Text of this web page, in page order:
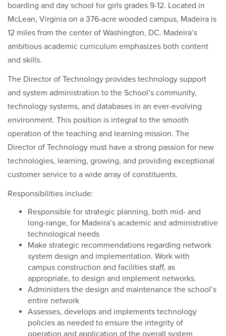
boarding and day school for girls grades 9-12. Located in
McLean, Virginia on a 376-acre wooded campus, Madeira is
12 miles from the center of Washington, DC. Madeira’s
ambitious academic curriculum emphasizes both content
and skills.
The Director of Technology provides technology support
and system administration to the School’s community,
technology systems, and databases in an ever-evolving
environment. This position is integral to the smooth
operation of the teaching and learning mission. The
Director of Technology must have a strong passion for new
technologies, learning, growing, and providing exceptional
customer service to a wide array of constituents.
Responsibilities include:
Responsible for strategic planning, both mid- and
long-range, for Madeira’s academic and administrative
technological needs
Make strategic recommendations regarding network
system design and implementation. Work with
campus construction and facilities staff, as
appropriate, to design and implement networks.
Administers the design and maintenance the school’s
entire network
Assesses, develops and implements technology
policies as needed to ensure the integrity of
operation and application of the overall system